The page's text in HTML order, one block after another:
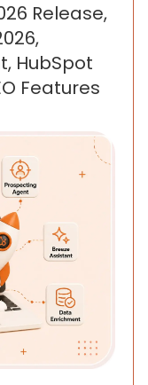
Release,
HubSpot
Features